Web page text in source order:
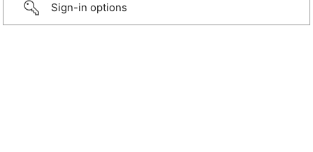
Sign-in options